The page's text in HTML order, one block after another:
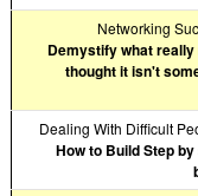
Networking
Demystify what
thought it isn't
Dealing With Difficult
How to Build Step